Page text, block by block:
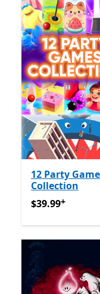
12 Party
Collection
$39.99Offers
$39.99+